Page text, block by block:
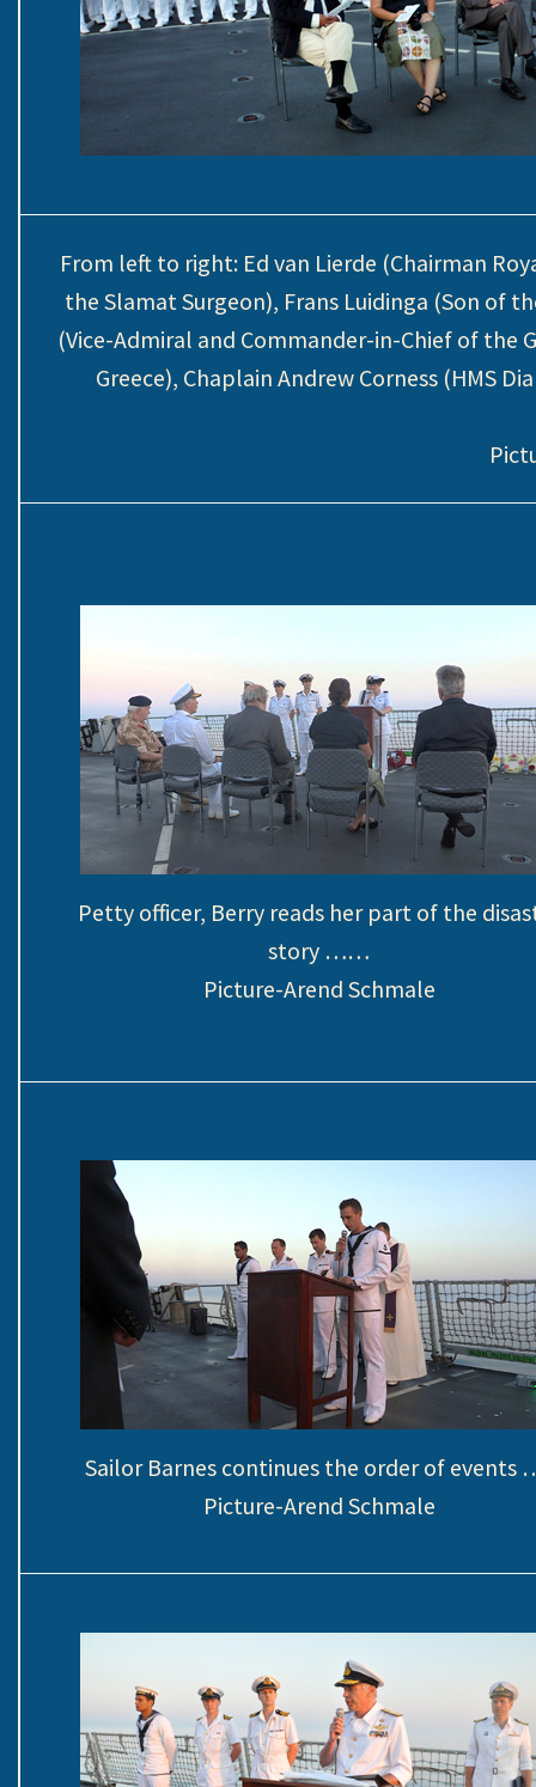
From left to right: Ed van Lierde (Chairman
the Slamat Surgeon), Frans Luidinga (Son of
(Vice-Admiral and Commander-in-Chief of the
Greece), Chaplain Andrew Corness (HMS
Petty officer, Berry reads her part of the
story ……
Picture-Arend Schmale
Sailor Barnes continues the order of events
Picture-Arend Schmale